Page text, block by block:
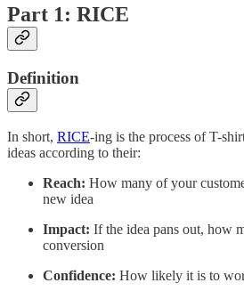
Part 1: RICE
Definition
In short, RICE-ing is the process of T-
ideas according to their:
Reach: How many of your
new idea
Impact: If the idea pans out, how
conversion
Confidence: How likely it is to